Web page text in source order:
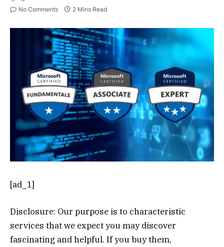
No Comments 2 Mins Read
[ad_1]
Disclosure: Our purpose is to characteristic
services that we expect you may discover
fascinating and helpful. If you buy them,